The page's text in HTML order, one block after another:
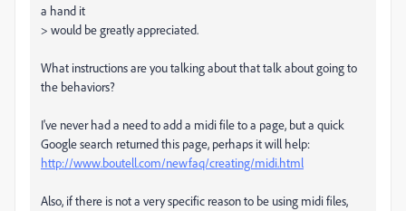
a hand it
> would be greatly appreciated.
What instructions are you talking about that talk about going to
the behaviors?
I've never had a need to add a midi file to a page, but a quick
Google search returned this page, perhaps it will help:
http://www.boutell.com/newfaq/creating/midi.html
Also, if there is not a very specific reason to be using midi files,